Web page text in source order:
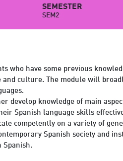
SEMESTER
SEM2
who have some previous
culture. The module will
develop knowledge of main
Spanish language skills
competently on a variety of
Spanish society and